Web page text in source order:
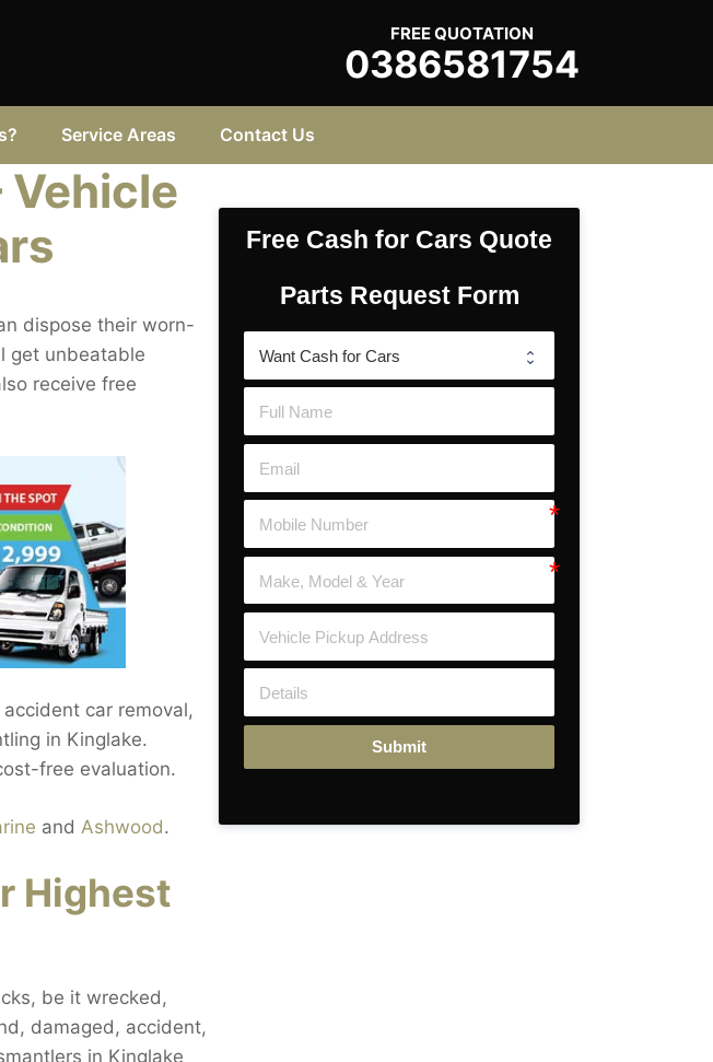
FREE QUOTATION
0386581754
Service Areas Contact Us
Vehicle
dispose their worn-
get unbeatable
receive free
car removal,
in Kinglake.
free evaluation.
and Ashwood.
Highest
be it wrecked,
damaged, accident,
in Kinglake
Free Cash for Cars Quote
Parts Request Form
Submit